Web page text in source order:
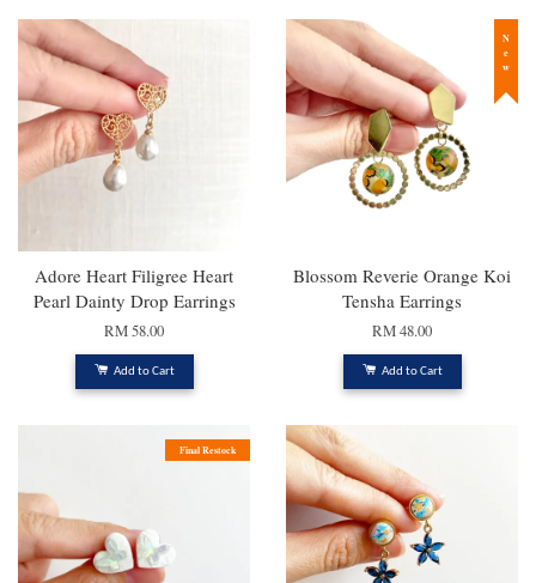
Adore Heart Filigree Heart
Pearl Dainty Drop Earrings
RM 58.00
Add to Cart
New
Blossom Reverie Orange Koi
Tensha Earrings
RM 48.00
Add to Cart
Final Restock